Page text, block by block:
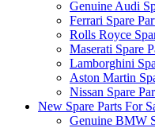
Genuine Audi
Ferrari Spare
Rolls Royce
Maserati Spare
Lamborghini
Aston Martin
Nissan Spare
New Spare Parts For
Genuine BMW